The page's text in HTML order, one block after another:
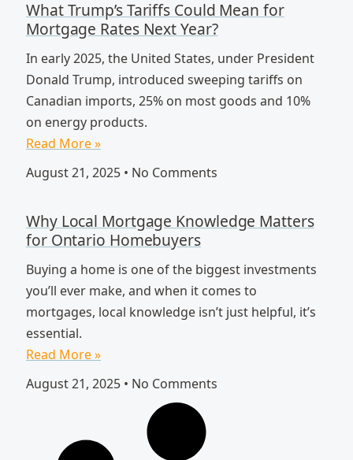
What Trump’s Tariffs Could Mean for
Mortgage Rates Next Year?
In early 2025, the United States, under President
Donald Trump, introduced sweeping tariffs on
Canadian imports, 25% on most goods and 10%
on energy products.
Read More »
August 21, 2025
No Comments
Why Local Mortgage Knowledge Matters
for Ontario Homebuyers
Buying a home is one of the biggest investments
you’ll ever make, and when it comes to
mortgages, local knowledge isn’t just helpful, it’s
essential.
Read More »
August 21, 2025
No Comments